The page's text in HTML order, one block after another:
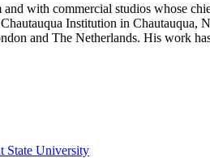
with commercial studios whose
Institution in Chautauqua,
and The Netherlands. His work
State University